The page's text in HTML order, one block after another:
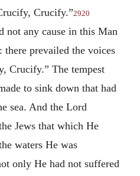
Crucify.”2920
not any cause in this Man
prevailed the voices
Crucify.” The tempest
to sink down that had
sea. And the Lord
Jews that which He
waters He was
only He had not suffered